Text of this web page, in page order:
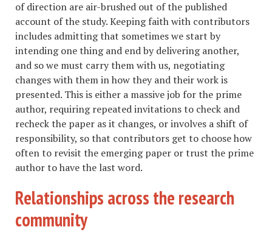
of direction are air-brushed out of the published
account of the study. Keeping faith with contributors
includes admitting that sometimes we start by
intending one thing and end by delivering another,
and so we must carry them with us, negotiating
changes with them in how they and their work is
presented. This is either a massive job for the prime
author, requiring repeated invitations to check and
recheck the paper as it changes, or involves a shift of
responsibility, so that contributors get to choose how
often to revisit the emerging paper or trust the prime
author to have the last word.
Relationships across the research
community